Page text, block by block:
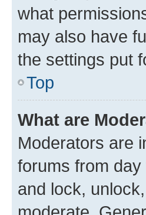
what
may also have
the settings put
Top
What are
Moderators are
forums from
and lock,